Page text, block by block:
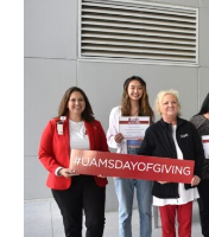
Larger
Image